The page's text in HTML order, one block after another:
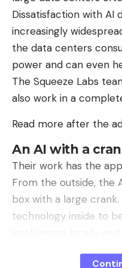
schedule for the next
which you will find on
Follow tech
01net to your
subscribe to our
By: Opera
Source :
Microsoft
Be keep up!
Dissatisfaction with AI
increasingly
the data centers
power and can even
The Squeeze Labs
also work in a
Read more after the
An AI with a
Their work has the
From the outside, the
box with a large
technology inside to